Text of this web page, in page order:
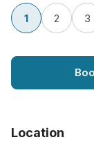
1 2 3
Location